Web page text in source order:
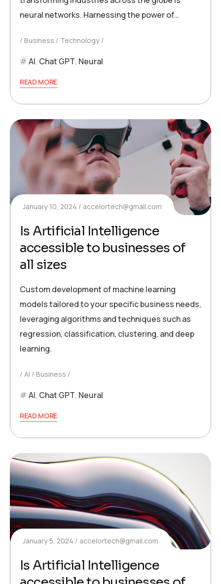
neural networks. Harnessing the power of…
Business Technology
AI, Chat GPT, Neural
READ MORE
January 10, 2024 accelortech@gmail.com
Is Artificial Intelligence
accessible to businesses of
all sizes
Custom development of machine learning
models tailored to your specific business needs,
leveraging algorithms and techniques such as
regression, classification, clustering, and deep
learning.
AI Business
AI, Chat GPT, Neural
READ MORE
January 5, 2024 accelortech@gmail.com
Is Artificial Intelligence